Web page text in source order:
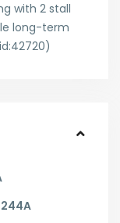
with 2 stall
long-term
244A